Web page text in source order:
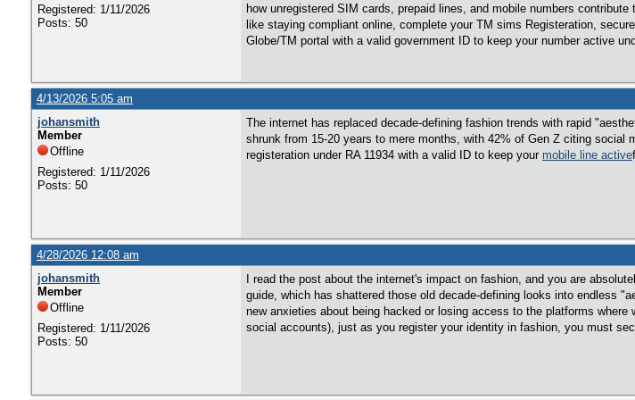
Registered: 1/11/2026
Posts: 50
how unregistered SIM cards, prepaid lines, and mobile numbers
like staying compliant online, complete your TM sims Registeration,
Globe/TM portal with a valid government ID to keep your number active
4/13/2026 5:05 am
johansmith
Member
Offline
Registered: 1/11/2026
Posts: 50
The internet has replaced decade-defining fashion trends with rapid
shrunk from 15-20 years to mere months, with 42% of Gen Z citing
registeration under RA 11934 with a valid ID to keep your mobile line active
4/28/2026 12:08 am
johansmith
Member
Offline
Registered: 1/11/2026
Posts: 50
I read the post about the internet's impact on fashion, and you are
guide, which has shattered those old decade-defining looks into endless
new anxieties about being hacked or losing access to the platforms
social accounts), just as you register your identity in fashion, you must